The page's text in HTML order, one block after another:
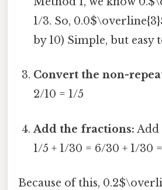
1/3. So,
by 10) Simple, but easy
Convert the non-
2/10 = 1/5
Add the fractions: Add
1/5 + 1/30 = 6/30 + 1/30
Because of this,